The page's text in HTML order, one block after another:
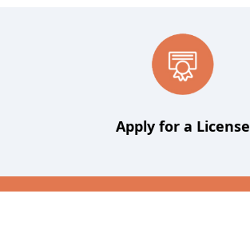
Apply for a License